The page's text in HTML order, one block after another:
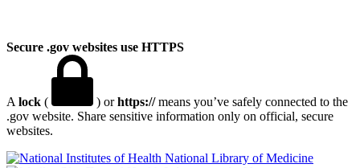
Secure .gov websites use HTTPS
A lock ( ) orhttps://means you’ve safely connected to the
.gov website. Share sensitive information only on official, secure
websites.
National Library of Medicine